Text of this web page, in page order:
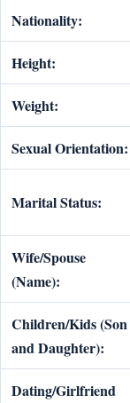
Nationality:
Height:
Weight:
Sexual Orientation:
Marital Status:
Wife/Spouse
(Name):
Children/Kids (Son
and Daughter):
Dating/Girlfriend